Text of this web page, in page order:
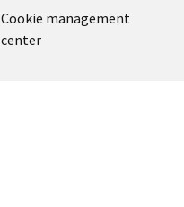
Cookie management
center